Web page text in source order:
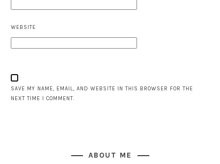
WEBSITE
SAVE MY NAME, EMAIL, AND WEBSITE IN THIS BROWSER FOR THE
NEXT TIME I COMMENT.
ABOUT ME